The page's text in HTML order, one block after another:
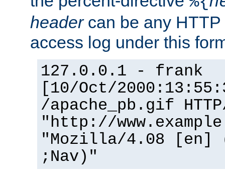
headercan be any HTTP
access log under this
127.0.0.1 - frank
[10/Oct/
/apache_pb.gif
"http://
"Mozilla/4.08 [en]
;Nav)"